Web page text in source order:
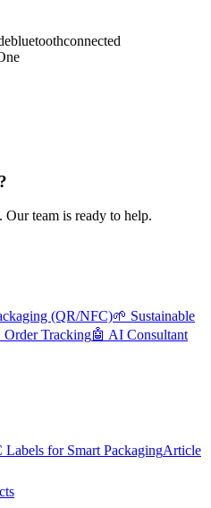
bluetoothconnected
team is ready to help.
(QR/NFC)🌱 Sustainable
Order Tracking🤖 AI Consultant
for Smart PackagingArticle